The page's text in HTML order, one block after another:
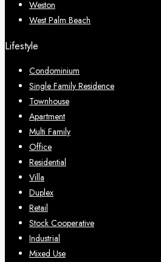
Weston
West Palm Beach
Lifestyle
Condominium
Single Family Residence
Townhouse
Apartment
Multi Family
Office
Residential
Villa
Duplex
Retail
Stock Cooperative
Industrial
Mixed Use